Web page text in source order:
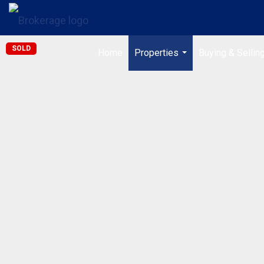
Properties
...
SOLD